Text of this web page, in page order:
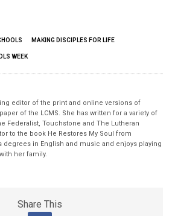
MAKING DISCIPLES FOR LIFE
WEEK
editor of the print and online versions of
of the LCMS. She has written for a variety of
Federalist, Touchstone and The Lutheran
to the book He Restores My Soul from
degrees in English and music and enjoys playing
her family.
Share This